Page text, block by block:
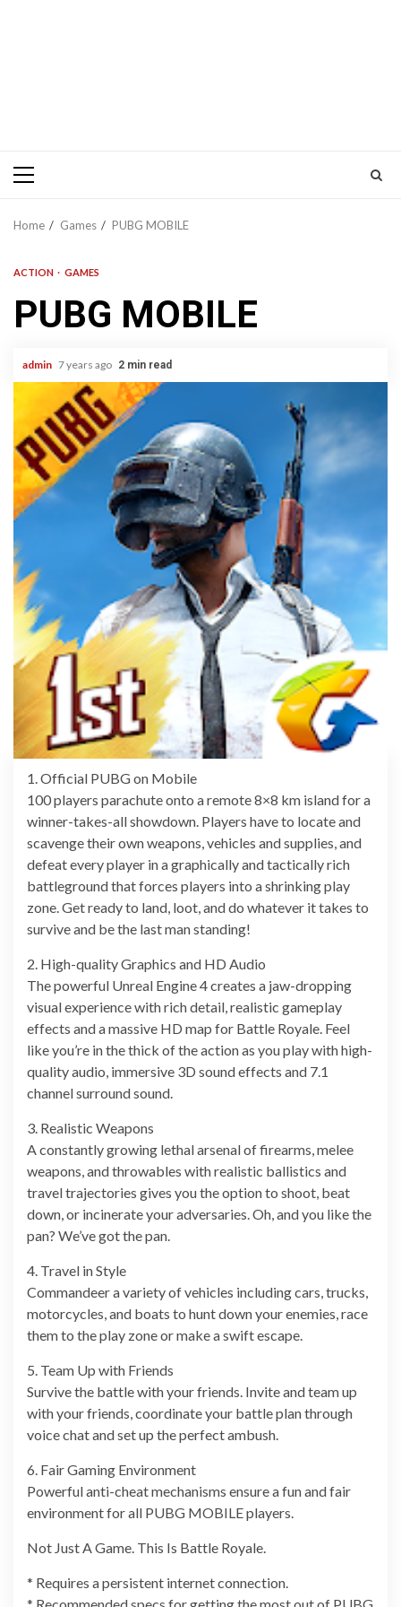
Primary
Home Games PUBG MOBILE
ACTION GAMES
PUBG MOBILE
admin 7 years ago 2 min read
1. Official PUBG on Mobile
100 players parachute onto a remote 8×8 km island for a
winner-takes-all showdown. Players have to locate and
scavenge their own weapons, vehicles and supplies, and
defeat every player in a graphically and tactically rich
battleground that forces players into a shrinking play
zone. Get ready to land, loot, and do whatever it takes to
survive and be the last man standing!
2. High-quality Graphics and HD Audio
The powerful Unreal Engine 4 creates a jaw-dropping
visual experience with rich detail, realistic gameplay
effects and a massive HD map for Battle Royale. Feel
like you’re in the thick of the action as you play with high-
quality audio, immersive 3D sound effects and 7.1
channel surround sound.
3. Realistic Weapons
A constantly growing lethal arsenal of firearms, melee
weapons, and throwables with realistic ballistics and
travel trajectories gives you the option to shoot, beat
down, or incinerate your adversaries. Oh, and you like the
pan? We’ve got the pan.
4. Travel in Style
Commandeer a variety of vehicles including cars, trucks,
motorcycles, and boats to hunt down your enemies, race
them to the play zone or make a swift escape.
5. Team Up with Friends
Survive the battle with your friends. Invite and team up
with your friends, coordinate your battle plan through
voice chat and set up the perfect ambush.
6. Fair Gaming Environment
Powerful anti-cheat mechanisms ensure a fun and fair
environment for all PUBG MOBILE players.
Not Just A Game. This Is Battle Royale.
* Requires a persistent internet connection.